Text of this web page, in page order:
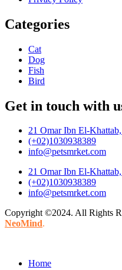
Categories
Cat
Dog
Fish
Bird
Get in touch with
21 Omar Ibn El-
(+02)1030938389
info@petsmrket.com
21 Omar Ibn El-
(+02)1030938389
info@petsmrket.com
Copyright ©2024. All Rights
NeoMind.
Home